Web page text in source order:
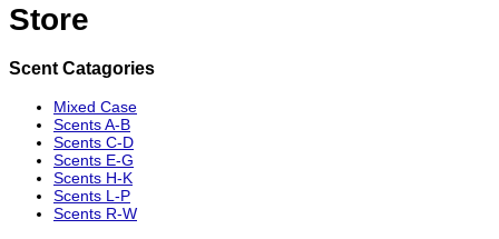
Store
Scent Catagories
Mixed Case
Scents A-B
Scents C-D
Scents E-G
Scents H-K
Scents L-P
Scents R-W